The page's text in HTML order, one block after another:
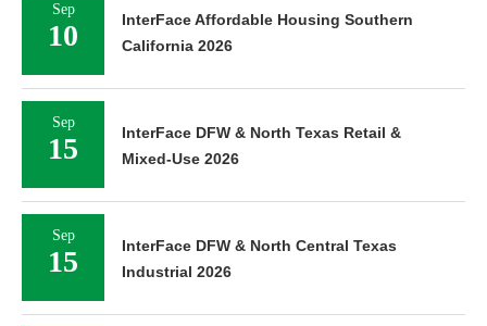
Sep
10
InterFace Affordable Housing Southern
California 2026
Sep
15
InterFace DFW & North Texas Retail &
Mixed-Use 2026
Sep
15
InterFace DFW & North Central Texas
Industrial 2026